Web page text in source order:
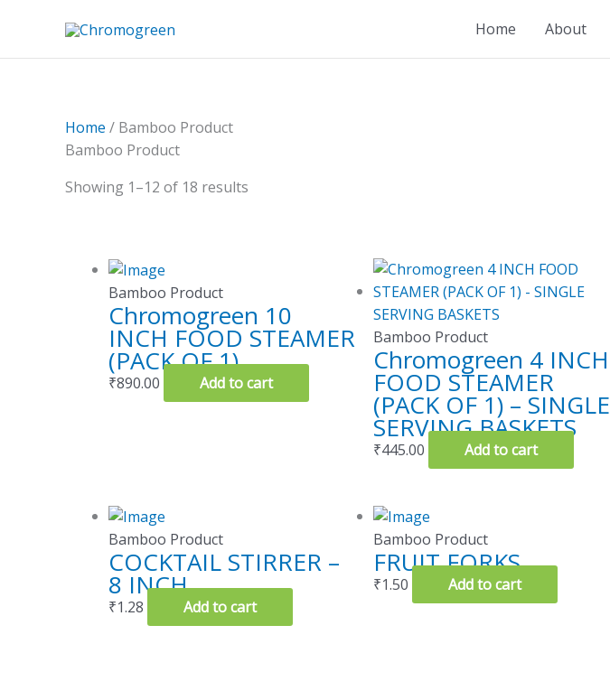
content
Home About
Home / Bamboo Product
Bamboo Product
Showing 1–12 of 18 results
Bamboo Product
Chromogreen 10
INCH FOOD STEAMER
(PACK OF 1)
₹890.00 Add to cart
Bamboo Product
Chromogreen 4 INCH
FOOD STEAMER
(PACK OF 1) – SINGLE
SERVING BASKETS
₹445.00 Add to cart
Bamboo Product
COCKTAIL STIRRER –
8 INCH
₹1.28 Add to cart
Bamboo Product
FRUIT FORKS
₹1.50 Add to cart